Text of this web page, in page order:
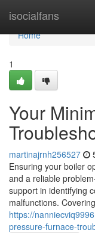
isocialfans
Home
Home
1
Your
martinajrnh256527
Ensuring your boiler
and a reliable
support in identifying
malfunctions. Covering
https://
pressure-furnace-